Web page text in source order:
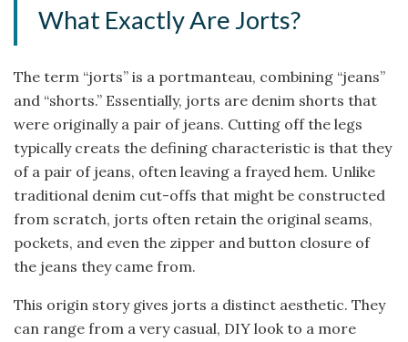
What Exactly Are Jorts?
The term “jorts” is a portmanteau, combining “jeans”
and “shorts.” Essentially, jorts are denim shorts that
were originally a pair of jeans. Cutting off the legs
typically creats the defining characteristic is that they
of a pair of jeans, often leaving a frayed hem. Unlike
traditional denim cut-offs that might be constructed
from scratch, jorts often retain the original seams,
pockets, and even the zipper and button closure of
the jeans they came from.
This origin story gives jorts a distinct aesthetic. They
can range from a very casual, DIY look to a more